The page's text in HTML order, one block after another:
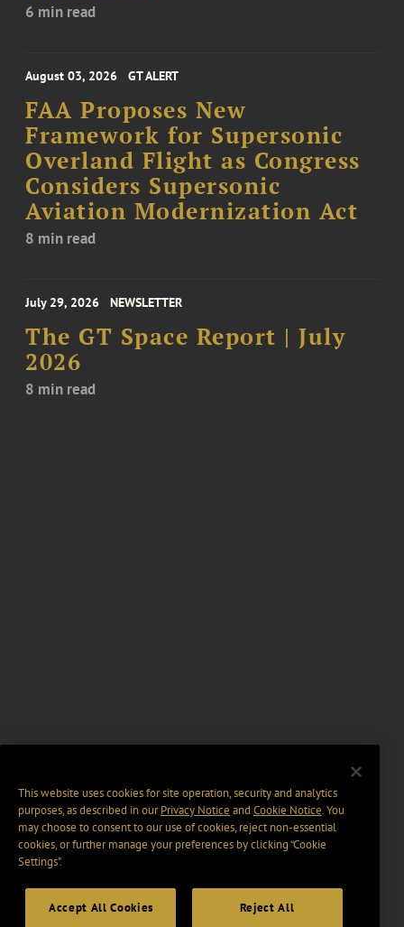
6 min read
August 03, 2026 GT ALERT
FAA Proposes New
Framework for Supersonic
Overland Flight as Congress
Considers Supersonic
Aviation Modernization Act
8 min read
July 29, 2026 NEWSLETTER
The GT Space Report | July
2026
8 min read
This website uses cookies for site operation, security and analytics
purposes, as described in ourPrivacy Notice and Cookie Notice. You
may choose to consent to our use of cookies, reject non-essential
cookies, or further manage your preferences by clicking “Cookie
Settings".
Accept All Cookies Reject All